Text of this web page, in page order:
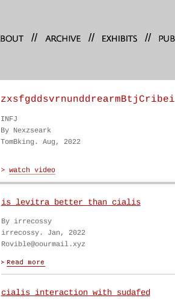
// // //
zxsfgddsvrnunddrearmBtjCribei
INFJ
By Nexzseark
TomBking. Aug, 2022
is levitra better than cialis
By irrecossy
irrecossy. Jan, 2022
Rovible@oourmail.xyz
cialis interaction with sudafed